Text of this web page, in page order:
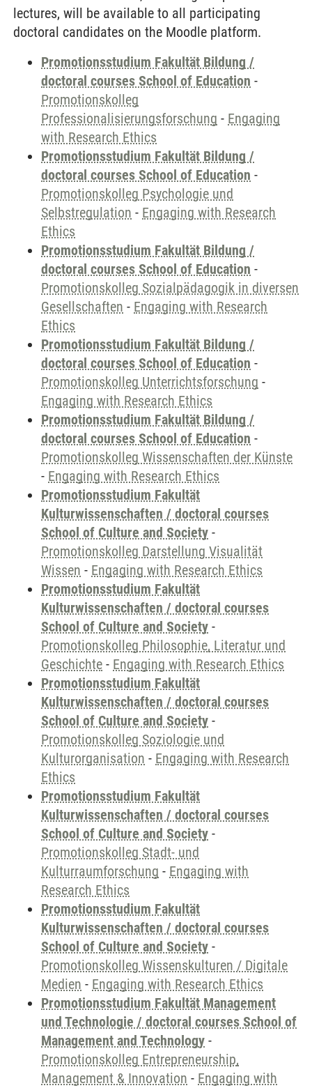
lectures, will be available to all participating
doctoral candidates on the Moodle platform.
Promotionsstudium Fakultät Bildung /
doctoral courses School of Education -
Promotionskolleg
Professionalisierungsforschung - Engaging
with Research Ethics
Promotionsstudium Fakultät Bildung /
doctoral courses School of Education -
Promotionskolleg Psychologie und
Selbstregulation - Engaging with Research
Ethics
Promotionsstudium Fakultät Bildung /
doctoral courses School of Education -
Promotionskolleg Sozialpädagogik in diversen
Gesellschaften - Engaging with Research
Ethics
Promotionsstudium Fakultät Bildung /
doctoral courses School of Education -
Promotionskolleg Unterrichtsforschung -
Engaging with Research Ethics
Promotionsstudium Fakultät Bildung /
doctoral courses School of Education -
Promotionskolleg Wissenschaften der Künste
- Engaging with Research Ethics
Promotionsstudium Fakultät
Kulturwissenschaften / doctoral courses
School of Culture and Society -
Promotionskolleg Darstellung Visualität
Wissen - Engaging with Research Ethics
Promotionsstudium Fakultät
Kulturwissenschaften / doctoral courses
School of Culture and Society -
Promotionskolleg Philosophie, Literatur und
Geschichte - Engaging with Research Ethics
Promotionsstudium Fakultät
Kulturwissenschaften / doctoral courses
School of Culture and Society -
Promotionskolleg Soziologie und
Kulturorganisation - Engaging with Research
Ethics
Promotionsstudium Fakultät
Kulturwissenschaften / doctoral courses
School of Culture and Society -
Promotionskolleg Stadt- und
Kulturraumforschung - Engaging with
Research Ethics
Promotionsstudium Fakultät
Kulturwissenschaften / doctoral courses
School of Culture and Society -
Promotionskolleg Wissenskulturen / Digitale
Medien - Engaging with Research Ethics
Promotionsstudium Fakultät Management
und Technologie / doctoral courses School of
Management and Technology -
Promotionskolleg Entrepreneurship,
Management & Innovation - Engaging with